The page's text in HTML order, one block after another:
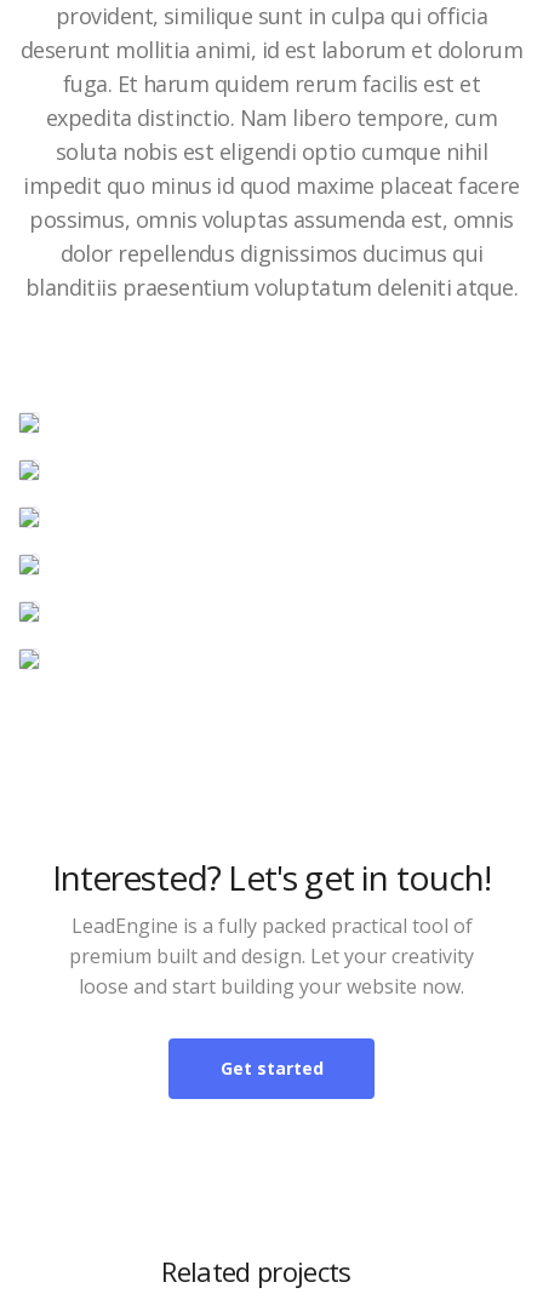
provident, similique sunt in culpa qui officia
deserunt mollitia animi, id est laborum et dolorum
fuga. Et harum quidem rerum facilis est et
expedita distinctio. Nam libero tempore, cum
soluta nobis est eligendi optio cumque nihil
impedit quo minus id quod maxime placeat facere
possimus, omnis voluptas assumenda est, omnis
dolor repellendus dignissimos ducimus qui
blanditiis praesentium voluptatum deleniti atque.
Interested? Let's get in touch!
LeadEngine is a fully packed practical tool of
premium built and design. Let your creativity
loose and start building your website now.
Get started
Related projects